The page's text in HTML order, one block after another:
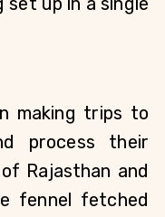
making trips to
process their
Rajasthan and
fennel fetched